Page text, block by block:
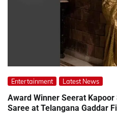
Entertainment Latest News
Award Winner Seerat
Saree at Telangana Gaddar